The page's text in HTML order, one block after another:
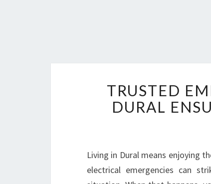
TRUSTED
DURAL
Living in Dural means enjoying
electrical emergencies can